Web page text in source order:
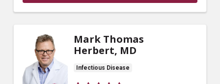
Mark Thomas
Herbert, MD
Infectious Disease